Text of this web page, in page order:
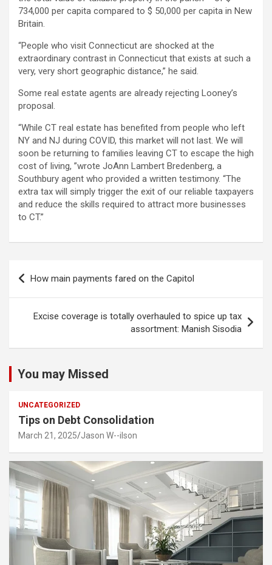
734,000 per capita compared to $ 50,000 per capita in New
Britain.
“People who visit Connecticut are shocked at the
extraordinary contrast in Connecticut that exists at such a
very, very short geographic distance,” he said.
Some real estate agents are already rejecting Looney’s
proposal.
“While CT real estate has benefited from people who left
NY and NJ during COVID, this market will not last. We will
soon be returning to families leaving CT to escape the high
cost of living, ”wrote JoAnn Lambert Bredenberg, a
Southbury agent who provided a written testimony. “The
extra tax will simply trigger the exit of our reliable taxpayers
and reduce the skills required to attract more businesses
to CT.”
Post
navigation
How main payments fared on the Capitol
Excise coverage is totally overhauled to spice up tax
assortment: Manish Sisodia
You may Missed
UNCATEGORIZED
Tips on Debt Consolidation
March 21, 2025 Jason W--ilson